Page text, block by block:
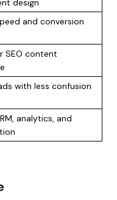
design
and conversion
SEO content
with less confusion
analytics, and